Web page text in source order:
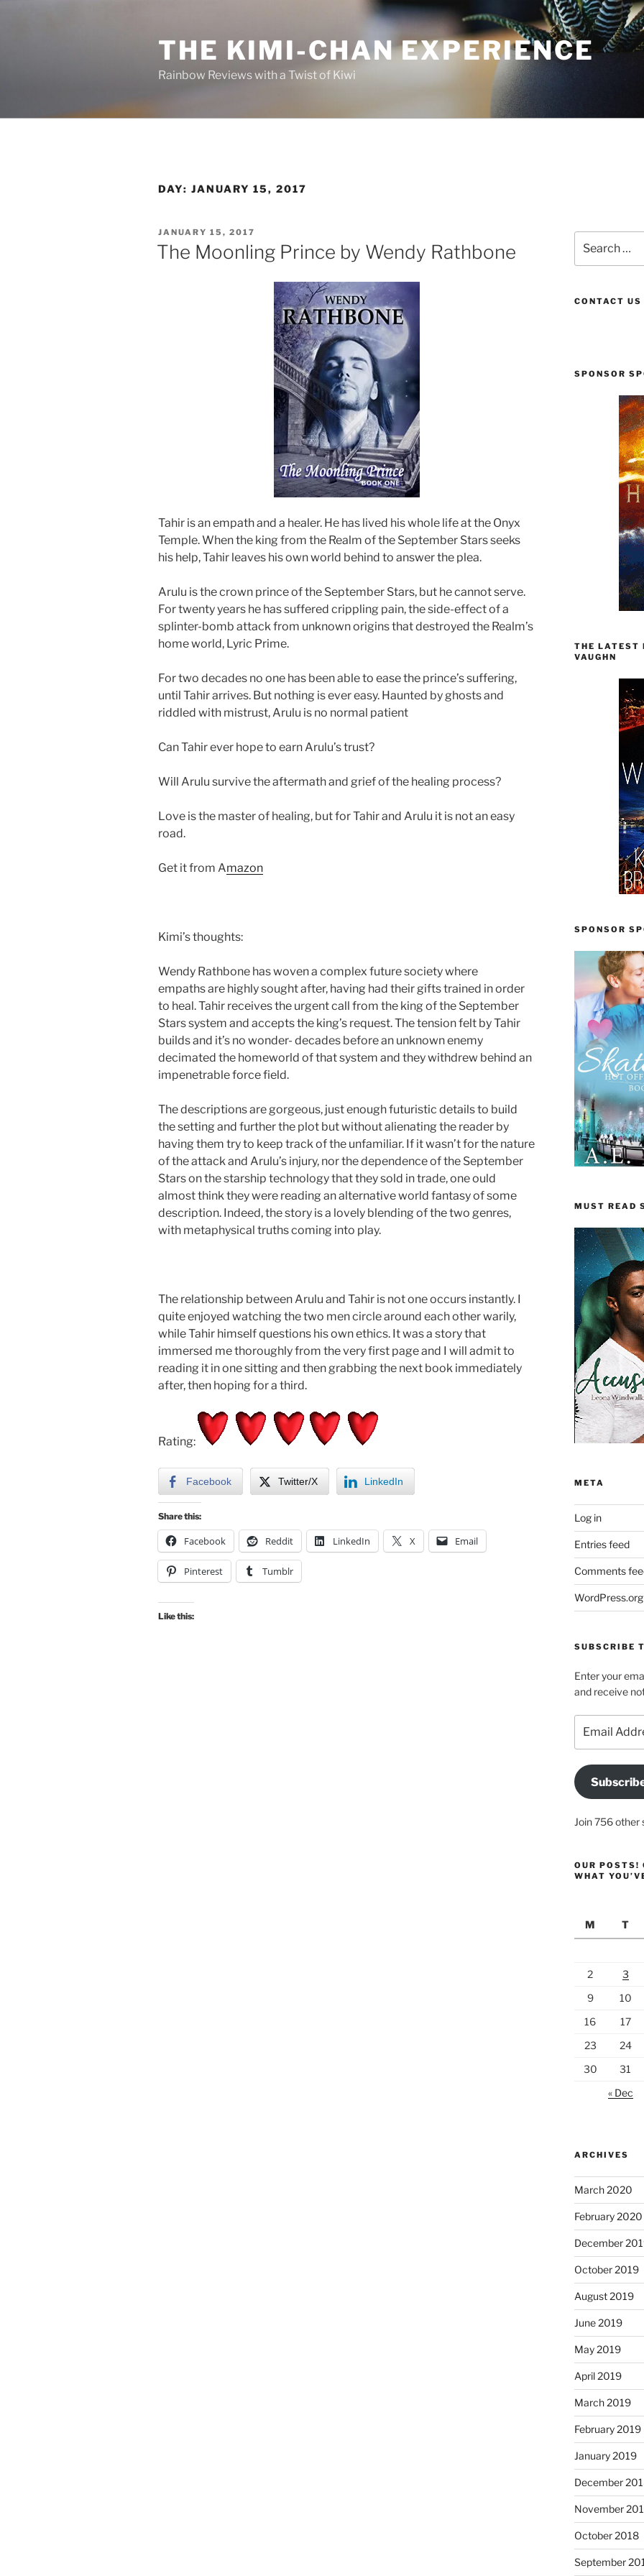
THE KIMI-CHAN EXPERIENCE
Rainbow Reviews with a Twist of Kiwi
DAY: JANUARY 15, 2017
POSTED
ON
JANUARY 15, 2017
The Moonling Prince by Wendy Rathbone
Tahir is an empath and a healer. He has lived his whole life at the Onyx
Temple. When the king from the Realm of the September Stars seeks
his help, Tahir leaves his own world behind to answer the plea.
Arulu is the crown prince of the September Stars, but he cannot serve.
For twenty years he has suffered crippling pain, the side-effect of a
splinter-bomb attack from unknown origins that destroyed the Realm’s
home world, Lyric Prime.
For two decades no one has been able to ease the prince’s suffering,
until Tahir arrives. But nothing is ever easy. Haunted by ghosts and
riddled with mistrust, Arulu is no normal patient
Can Tahir ever hope to earn Arulu’s trust?
Will Arulu survive the aftermath and grief of the healing process?
Love is the master of healing, but for Tahir and Arulu it is not an easy
road.
Get it from Amazon
Kimi’s thoughts:
Wendy Rathbone has woven a complex future society where
empaths are highly sought after, having had their gifts trained in order
to heal. Tahir receives the urgent call from the king of the September
Stars system and accepts the king’s request. The tension felt by Tahir
builds and it’s no wonder- decades before an unknown enemy
decimated the homeworld of that system and they withdrew behind an
impenetrable force field.
The descriptions are gorgeous, just enough futuristic details to build
the setting and further the plot but without alienating the reader by
having them try to keep track of the unfamiliar. If it wasn’t for the nature
of the attack and Arulu’s injury, nor the dependence of the September
Stars on the starship technology that they sold in trade, one ould
almost think they were reading an alternative world fantasy of some
description. Indeed, the story is a lovely blending of the two genres,
with metaphysical truths coming into play.
The relationship between Arulu and Tahir is not one occurs instantly. I
quite enjoyed watching the two men circle around each other warily,
while Tahir himself questions his own ethics. It was a story that
immersed me thoroughly from the very first page and I will admit to
reading it in one sitting and then grabbing the next book immediately
after, then hoping for a third.
Rating:
Facebook Twitter/X LinkedIn
Share this:
Facebook Reddit LinkedIn X Email
Pinterest Tumblr
Like this:
for:
CONTACT US
SPONSOR
THE LATEST
VAUGHN
SPONSOR
MUST READ
META
Log in
Entries feed
Comments
WordPress.org
SUBSCRIBE
Enter your
and receive
Address
Join 756 other
OUR POSTS!
WHAT
M T
2
3
9
10
16
17
23
24
30
31
« Dec
ARCHIVES
March 2020
February 2020
December
October 2019
August 2019
June 2019
May 2019
April 2019
March 2019
February 2019
January 2019
December
November
October 2018
September